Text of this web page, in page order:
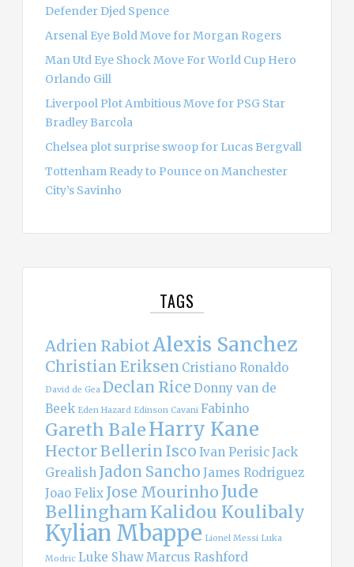
Defender Djed Spence
Arsenal Eye Bold Move for Morgan Rogers
Man Utd Eye Shock Move For World Cup Hero
Orlando Gill
Liverpool Plot Ambitious Move for PSG Star
Bradley Barcola
Chelsea plot surprise swoop for Lucas Bergvall
Tottenham Ready to Pounce on Manchester
City’s Savinho
TAGS
Adrien RabiotAlexis Sanchez
Christian Eriksen Cristiano Ronaldo
David de Gea Declan Rice Donny van de
Beek Eden Hazard Edinson Cavani Fabinho
Gareth BaleHarry Kane
Hector Bellerin Isco Ivan PerisicJack
Grealish Jadon Sancho James Rodriguez
Joao Felix Jose Mourinho Jude
BellinghamKalidou Koulibaly
Kylian Mbappe Lionel Messi Luka
Modric Luke Shaw Marcus Rashford